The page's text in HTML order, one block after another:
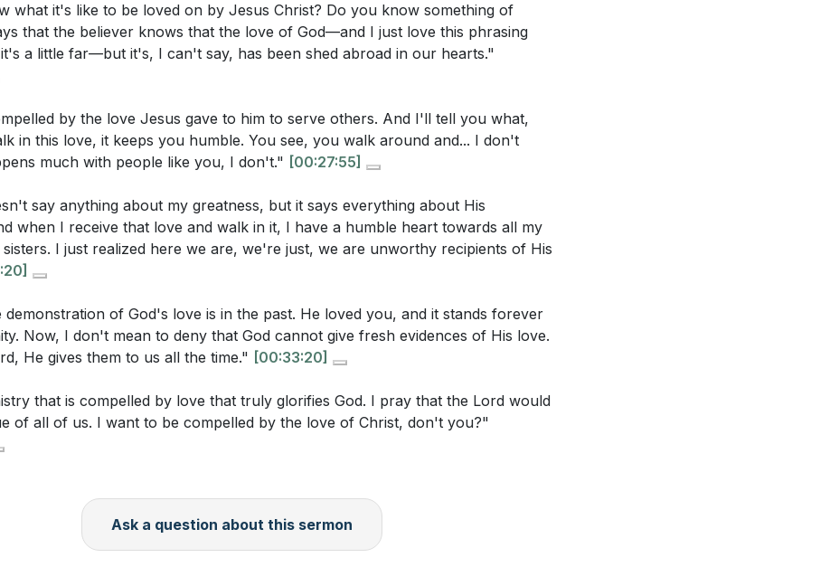
Love for Cities
New Jerusalem: God's Urban Vision
of Community
by the Love of Christ
the Love of Christ
for the Unlovely
Jesus' Love
for Jesus
in Love for Jesus
Motivation for Ministry
ways, and what steps can you take to reach out to those in need?
[04:18]
a time when you felt compelled by the love of Christ to do something you
do. What was the outcome, and how did it impact your faith journey?
cultivate a deeper understanding and experience of the love Jesus has for
practices or habits might help you receive and reflect on His love more fully?
in your life who might be considered "unlovely" or difficult to love. How
Jesus to give you a supernatural love for this person, and what specific
you take to show them love this week?
idea that our worth is not in our achievements but in Jesus' sacrifice. How
affect your self-perception and the way you interact with others? [26:00]
can you take this week to meditate on His love, especially as demonstrated
[33:20]
what it's like to be loved on by Jesus Christ? Do you know something of
that the believer knows that the love of God—and I just love this phrasing
a little far—but it's, I can't say, has been shed abroad in our hearts."
by the love Jesus gave to him to serve others. And I'll tell you what,
in this love, it keeps you humble. You see, you walk around and... I don't
much with people like you, I don't." [00:27:55]
say anything about my greatness, but it says everything about His
when I receive that love and walk in it, I have a humble heart towards all my
I just realized here we are, we're just, we are unworthy recipients of His
demonstration of God's love is in the past. He loved you, and it stands forever
Now, I don't mean to deny that God cannot give fresh evidences of His love.
He gives them to us all the time." [00:33:20]
that is compelled by love that truly glorifies God. I pray that the Lord would
of all of us. I want to be compelled by the love of Christ, don't you?"
Ask a question about this sermon